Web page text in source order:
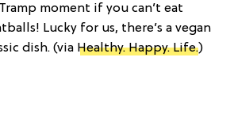
moment if you can’t eat
Lucky for us, there’s a vegan
dish. (via Healthy. Happy. Life.)